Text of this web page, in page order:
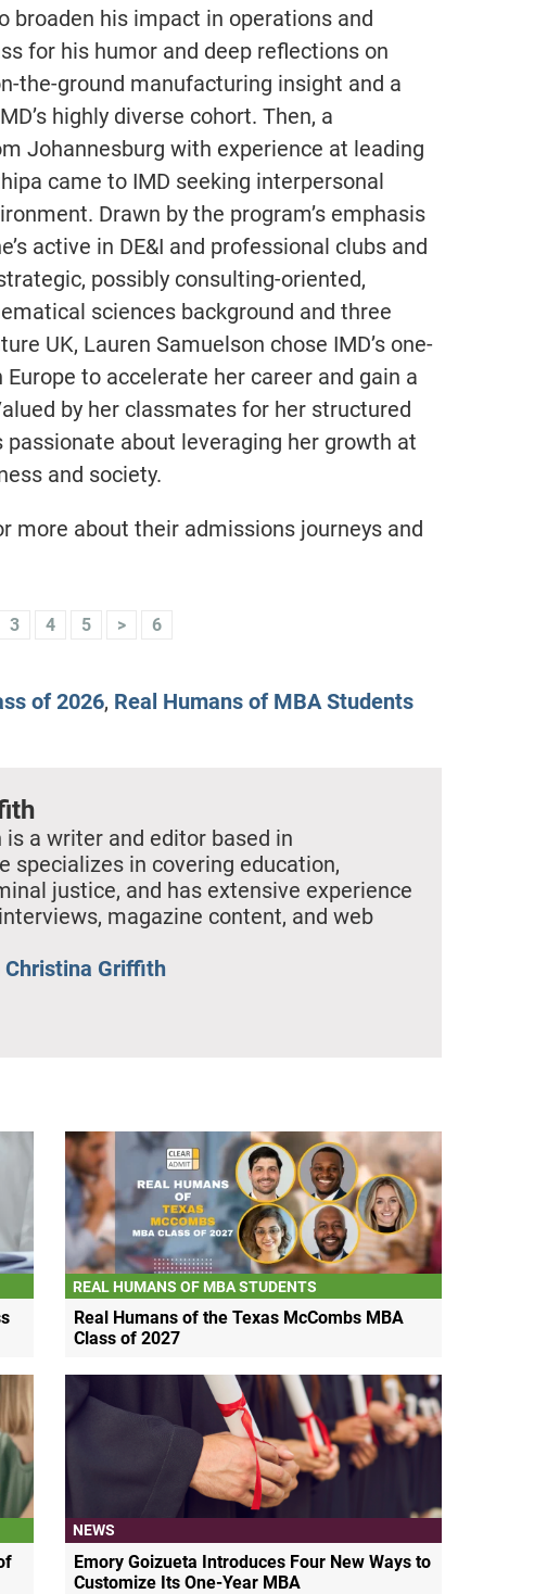
broaden his impact in operations and
for his humor and deep reflections on
the-ground manufacturing insight and a
highly diverse cohort. Then, a
Johannesburg with experience at leading
came to IMD seeking interpersonal
Drawn by the program’s emphasis
active in DE&I and professional clubs and
possibly consulting-oriented,
sciences background and three
UK, Lauren Samuelson chose IMD’s one-
to accelerate her career and gain a
by her classmates for her structured
passionate about leveraging her growth at
and society.
more about their admissions journeys and
3 4 5 > 6
of 2026, Real Humans of MBA Students
a writer and editor based in
specializes in covering education,
justice, and has extensive experience
magazine content, and web
Christina Griffith
REAL HUMANS OF MBA STUDENTS
Real Humans of the Texas McCombs MBA
Class of 2027
NEWS
Emory Goizueta Introduces Four New Ways to
Customize Its One-Year MBA